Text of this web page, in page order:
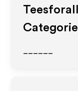
Teesforall